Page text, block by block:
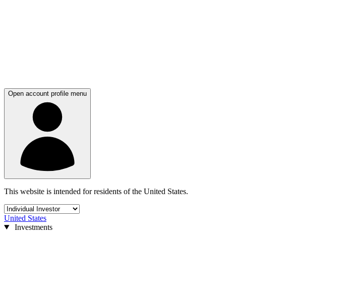
Open account profile menu
This website is intended for residents of the United States.
United States
Investments